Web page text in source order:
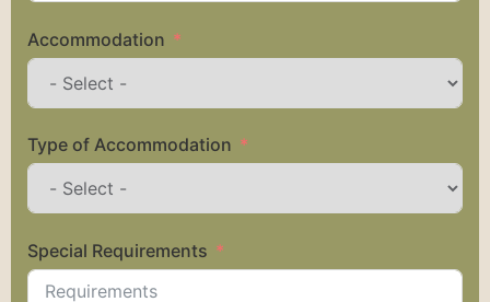
Accommodation
Type of Accommodation
Special Requirements